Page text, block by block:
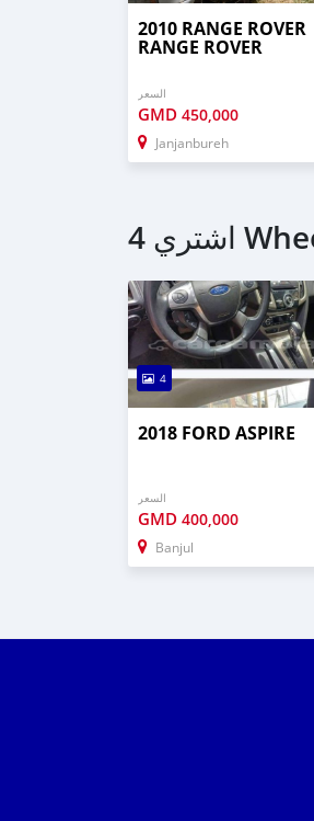
2010 RANGE ROVER
RANGE ROVER
السعر
GMD 450,000
Janjanbureh
4
2018 FORD ASPIRE
السعر
GMD 400,000
Banjul